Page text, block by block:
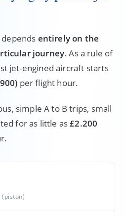
entirely on the
journey. As a rule of
jet-engined aircraft starts
per flight hour.
simple A to B trips, small
for as little as£2.200